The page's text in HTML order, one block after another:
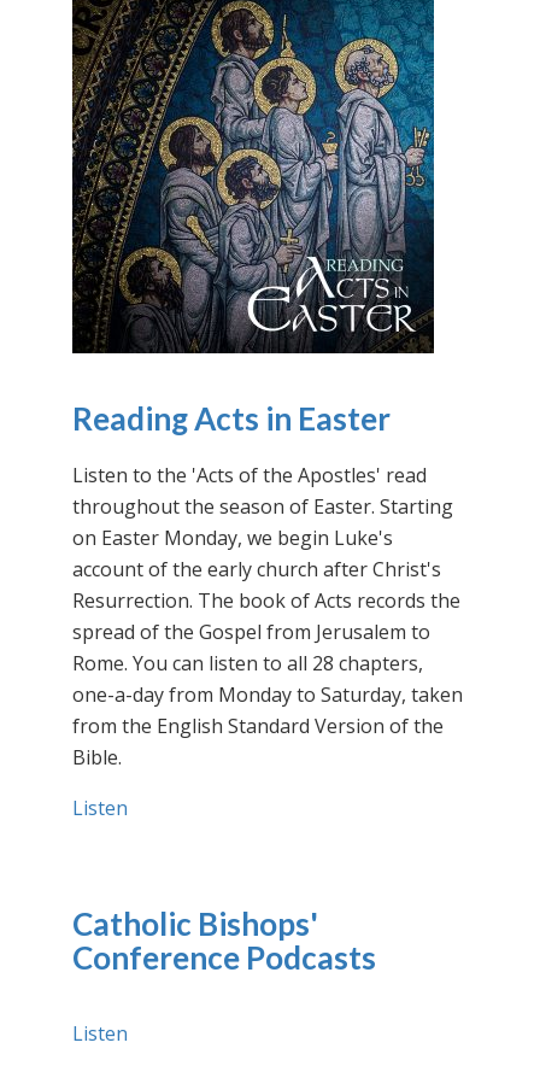
Reading Acts in Easter
Listen to the 'Acts of the Apostles' read
throughout the season of Easter. Starting
on Easter Monday, we begin Luke's
account of the early church after Christ's
Resurrection. The book of Acts records the
spread of the Gospel from Jerusalem to
Rome. You can listen to all 28 chapters,
one-a-day from Monday to Saturday, taken
from the English Standard Version of the
Bible.
Listen
Catholic Bishops'
Conference Podcasts
Listen